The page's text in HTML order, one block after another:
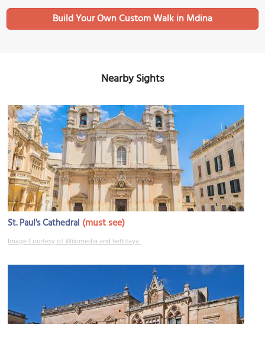
Build Your Own Custom Walk in Mdina
Nearby Sights
St. Paul's Cathedral (must see)
Image Courtesy of Wikimedia and hettitaya.